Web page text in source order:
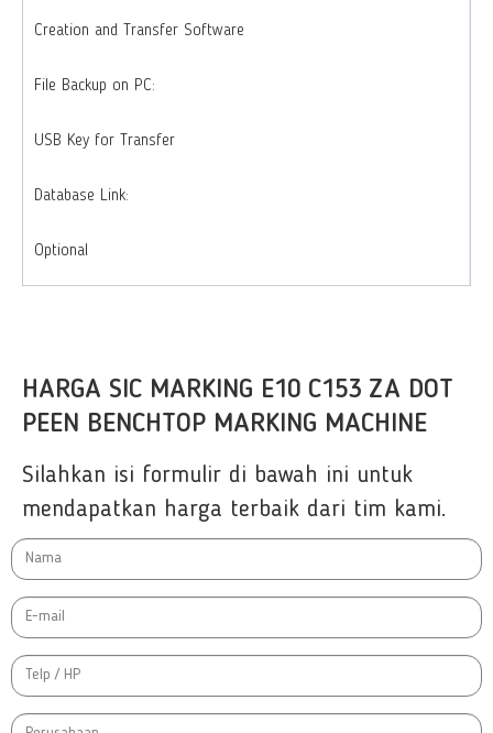
Creation and Transfer Software
File Backup on PC:
USB Key for Transfer
Database Link:
Optional
HARGA SIC MARKING E10 C153 ZA DOT
PEEN BENCHTOP MARKING MACHINE
Silahkan isi formulir di bawah ini untuk
mendapatkan harga terbaik dari tim kami.